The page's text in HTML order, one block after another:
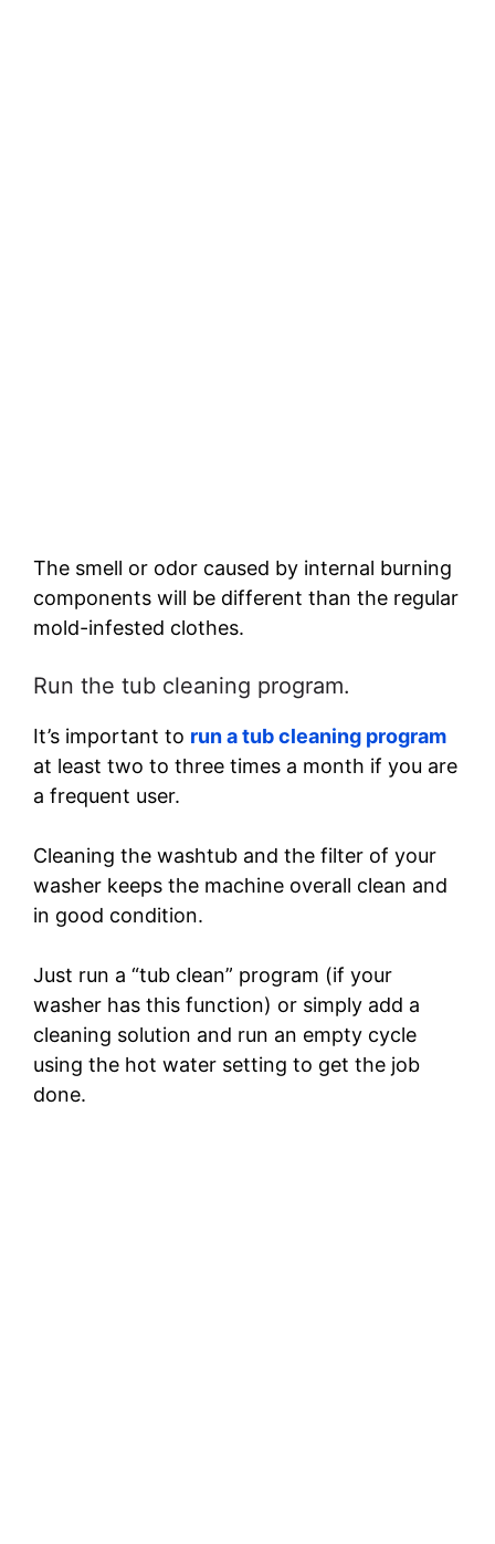
The smell or odor caused by internal burning
components will be different than the regular
mold-infested clothes.
Run the tub cleaning program.
It’s important to run a tub cleaning program
at least two to three times a month if you are
a frequent user.
Cleaning the washtub and the filter of your
washer keeps the machine overall clean and
in good condition.
Just run a “tub clean” program (if your
washer has this function) or simply add a
cleaning solution and run an empty cycle
using the hot water setting to get the job
done.